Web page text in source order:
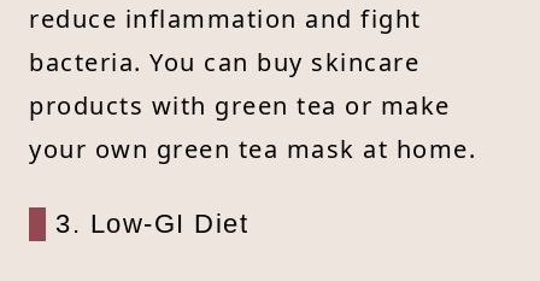
reduce inflammation and fight
bacteria. You can buy skincare
products with green tea or make
your own green tea mask at home.
3. Low-GI Diet